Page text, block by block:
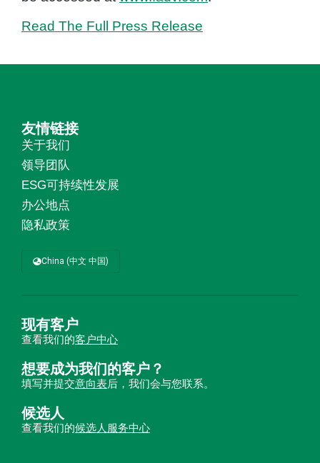
Read The Full Press Release
友情链接
关于我们
领导团队
ESG可持续性发展
办公地点
隐私政策
China (中文 中国)
现有客户
查看我们的客户中心
想要成为我们的客户？
填写并提交意向表后，我们会与您联系。
候选人
查看我们的候选人服务中心